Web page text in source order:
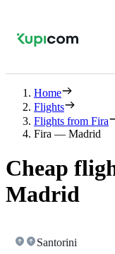
Home
Flights
Flights from Fira
Fira — Madrid
Cheap
Madrid
Santorini